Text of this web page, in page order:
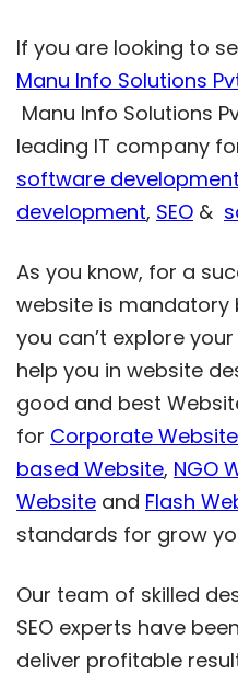
If you are looking to
Manu Info Solutions
Manu Info Solutions
leading IT company
software development
development, SEO &
As you know, for a
website is mandatory
you can’t explore
help you in website
good and best
for Corporate Website
based Website, NGO
Website and Flash
standards for grow
Our team of skilled
SEO experts have
deliver profitable